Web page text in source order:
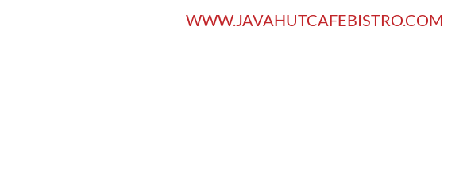
WWW.JAVAHUTCAFEBISTRO.COM